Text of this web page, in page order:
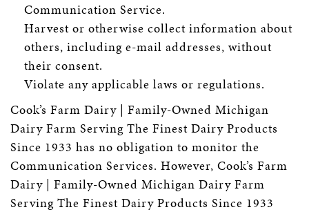
Communication Service.
Harvest or otherwise collect information about
others, including e-mail addresses, without
their consent.
Violate any applicable laws or regulations.
Cook’s Farm Dairy | Family-Owned Michigan
Dairy Farm Serving The Finest Dairy Products
Since 1933 has no obligation to monitor the
Communication Services. However, Cook’s Farm
Dairy | Family-Owned Michigan Dairy Farm
Serving The Finest Dairy Products Since 1933